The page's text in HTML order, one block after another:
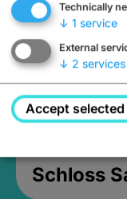
Schloss
Technically
↓ 1 service
External
↓ 2 services
Accept selected